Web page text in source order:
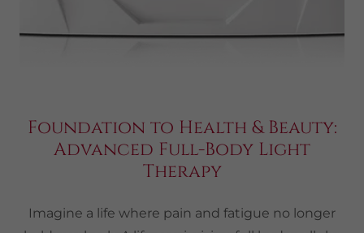
Foundation to Health & Beauty:
Advanced Full-Body Light
Therapy
Imagine a life where pain and fatigue no longer